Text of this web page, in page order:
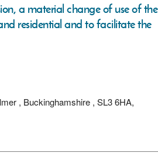
a material change of use of the
residential and to facilitate the
, Buckinghamshire , SL3 6HA,